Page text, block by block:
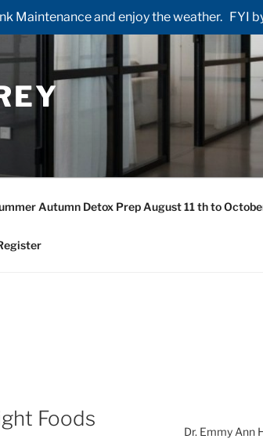
Maintenance and enjoy the weather. FYI
Autumn Detox Prep August 11 th to
Foods
Dr. Emmy Ann